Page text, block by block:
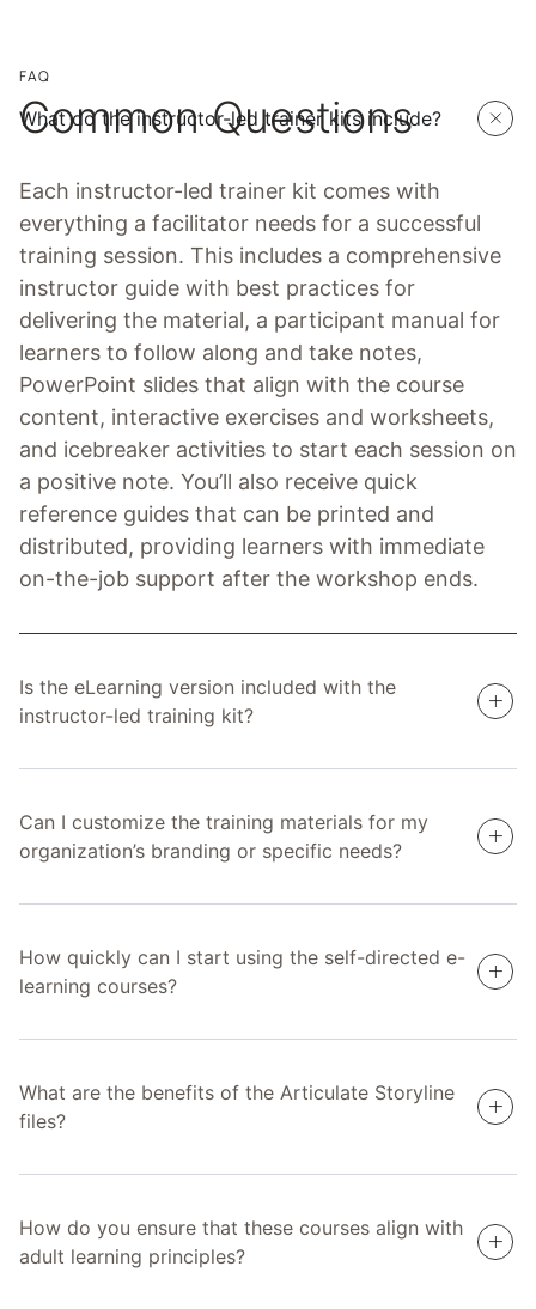
FAQ
Common Questions
What do the instructor-led trainer kits include?
Each instructor-led trainer kit comes with
everything a facilitator needs for a successful
training session. This includes a comprehensive
instructor guide with best practices for
delivering the material, a participant manual for
learners to follow along and take notes,
PowerPoint slides that align with the course
content, interactive exercises and worksheets,
and icebreaker activities to start each session on
a positive note. You’ll also receive quick
reference guides that can be printed and
distributed, providing learners with immediate
on-the-job support after the workshop ends.
Is the eLearning version included with the
instructor-led training kit?
Can I customize the training materials for my
organization’s branding or specific needs?
How quickly can I start using the self-directed e-
learning courses?
What are the benefits of the Articulate Storyline
files?
How do you ensure that these courses align with
adult learning principles?